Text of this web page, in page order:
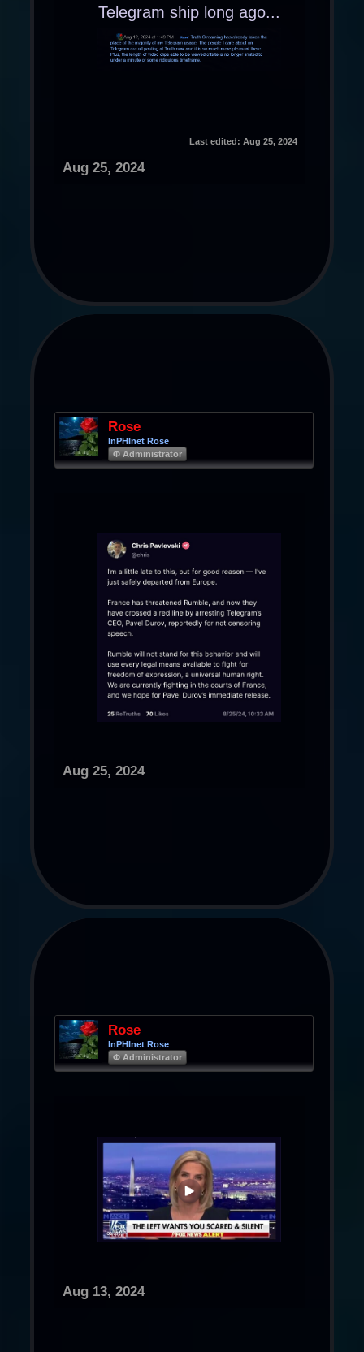
Telegram ship long ago...
Last edited: Aug 25, 2024
Aug 25, 2024
Rose
InPHInet Rose
Φ Administrator
Aug 25, 2024
Rose
InPHInet Rose
Φ Administrator
Aug 13, 2024